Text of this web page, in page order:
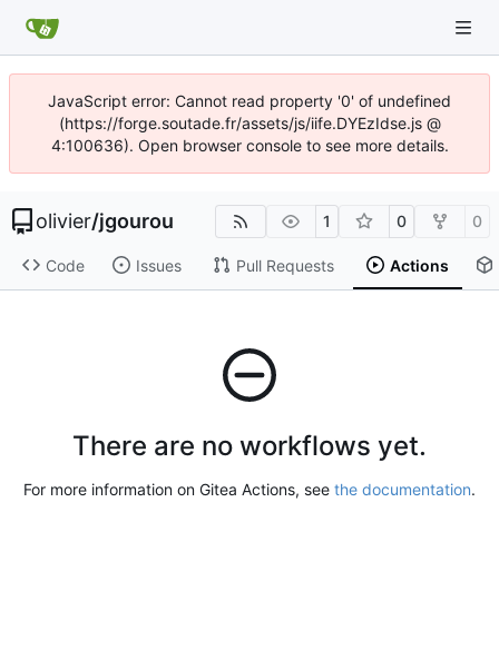
JavaScript error: Cannot read property '0' of undefined
(https://forge.soutade.fr/assets/js/iife.DYEzIdse.js @
4:100636). Open browser console to see more details.
olivier/jgourou 1 0 0
Code Issues Pull Requests Actions
There are no workflows yet.
For more information on Gitea Actions, see the documentation.